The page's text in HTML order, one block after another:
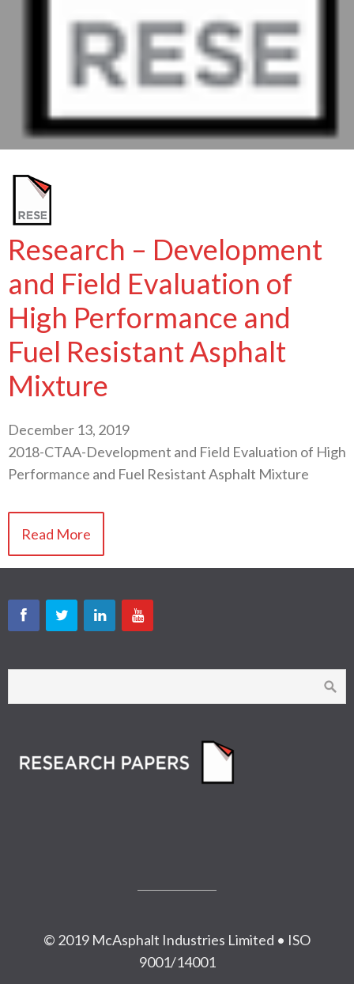
Research – Development
and Field Evaluation of
High Performance and
Fuel Resistant Asphalt
Mixture
December 13, 2019
2018-CTAA-Development and Field Evaluation of High
Performance and Fuel Resistant Asphalt Mixture
Read More
© 2019 McAsphalt Industries Limited • ISO
9001/14001